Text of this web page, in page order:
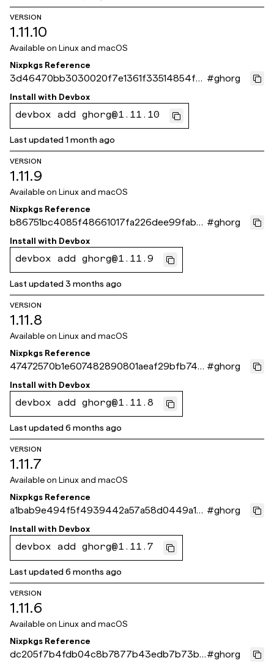
VERSION
1.11.10
Available on Linux and macOS
Nixpkgs Reference
3d46470bb3030020f7e1361f33514854f5
bfa86d
#ghorg
Install with Devbox
devbox add ghorg@1.11.10
Last updated1 month ago
VERSION
1.11.9
Available on Linux and macOS
Nixpkgs Reference
b86751bc4085f48661017fa226dee99fab6
c651b
#ghorg
Install with Devbox
devbox add ghorg@1.11.9
Last updated3 months ago
VERSION
1.11.8
Available on Linux and macOS
Nixpkgs Reference
47472570b1e607482890801aeaf29bfb749
884f6
#ghorg
Install with Devbox
devbox add ghorg@1.11.8
Last updated6 months ago
VERSION
1.11.7
Available on Linux and macOS
Nixpkgs Reference
a1bab9e494f5f4939442a57a58d0449a10
9593fe
#ghorg
Install with Devbox
devbox add ghorg@1.11.7
Last updated6 months ago
VERSION
1.11.6
Available on Linux and macOS
Nixpkgs Reference
dc205f7b4fdb04c8b7877b43edb7b73be #ghorg